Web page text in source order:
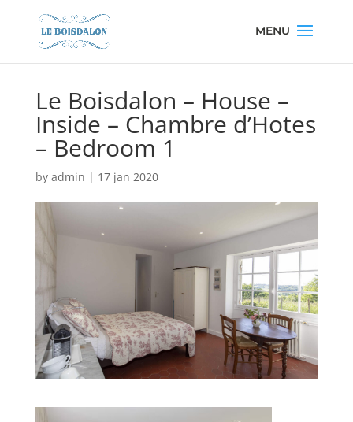
Le Boisdalon – House –
Inside – Chambre d’Hotes
– Bedroom 1
by admin | 17 jan 2020